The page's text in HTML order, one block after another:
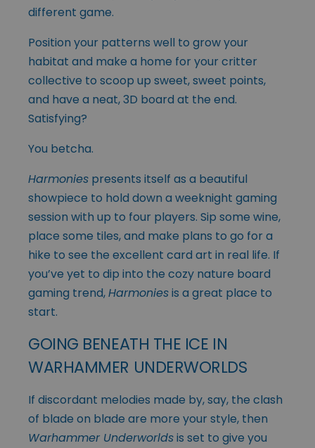
different game.
Position your patterns well to grow your
habitat and make a home for your critter
collective to scoop up sweet, sweet points,
and have a neat, 3D board at the end.
Satisfying?
You betcha.
Harmonies presents itself as a beautiful
showpiece to hold down a weeknight gaming
session with up to four players. Sip some wine,
place some tiles, and make plans to go for a
hike to see the excellent card art in real life. If
you’ve yet to dip into the cozy nature board
gaming trend,Harmoniesis a great place to
start.
GOING BENEATH THE ICE IN
WARHAMMER UNDERWORLDS
If discordant melodies made by, say, the clash
of blade on blade are more your style, then
Warhammer Underworldsis set to give you